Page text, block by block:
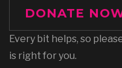
DONATE
Every bit helps, so
is right for you.